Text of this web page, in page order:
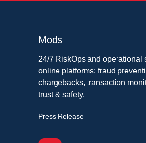
Mods
24/7 RiskOps and operational
online platforms: fraud
chargebacks, transaction
trust & safety.
Press Release